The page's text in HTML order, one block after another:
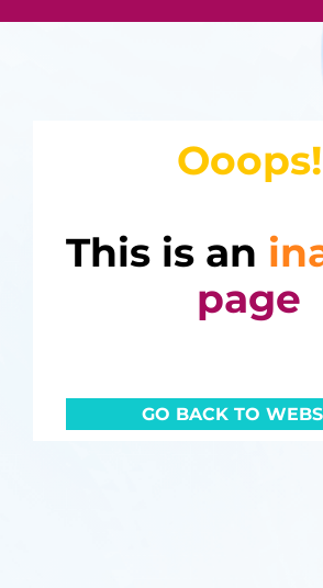
Ooops!
This is an
page
GO BACK TO